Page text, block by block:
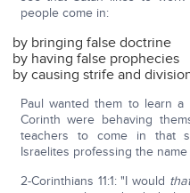
people come in:
by bringing false doctrine
by having false prophecies
by causing strife and
Paul wanted them to learn
Corinth were behaving
teachers to come in that
Israelites professing the
2-Corinthians 11:1: "I would